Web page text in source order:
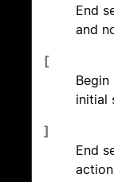
End
and
[
initial
]
End